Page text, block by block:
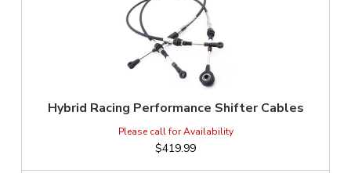
Hybrid Racing Performance Shifter Cables
$419.99